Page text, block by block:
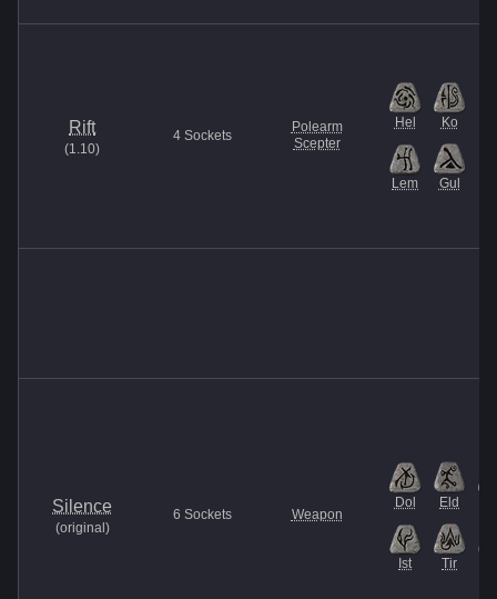
Rift
(1.10)
4 Sockets
Polearm
Scepter
Hel Ko
Lem Gul
Silence
(original )
6 Sockets Weapon
Dol Eld
Ist Tir